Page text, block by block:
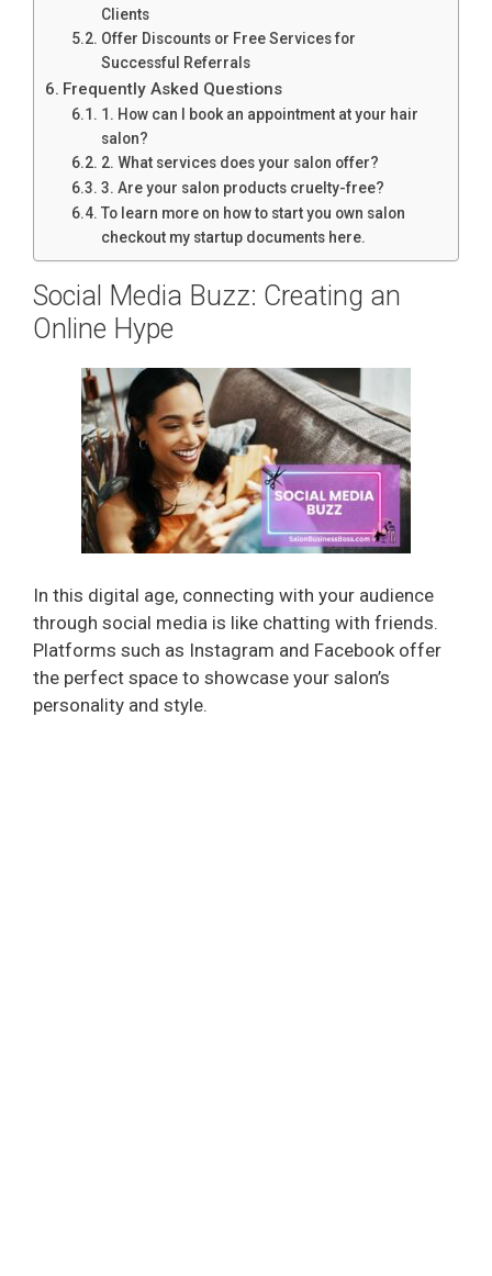
Clients
Offer Discounts or Free Services for
Successful Referrals
Frequently Asked Questions
1. How can I book an appointment at your hair
salon?
2. What services does your salon offer?
3. Are your salon products cruelty-free?
To learn more on how to start you own salon
checkout my startup documents here.
Social Media Buzz: Creating an
Online Hype
In this digital age, connecting with your audience
through social media is like chatting with friends.
Platforms such as Instagram and Facebook offer
the perfect space to showcase your salon’s
personality and style.